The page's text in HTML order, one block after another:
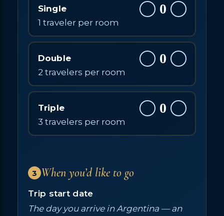
Single
1 traveler per room
0
Double
2 travelers per room
0
Triple
3 travelers per room
0
3 When you’d like to go
Trip start date
The day you arrive in Argentina — an